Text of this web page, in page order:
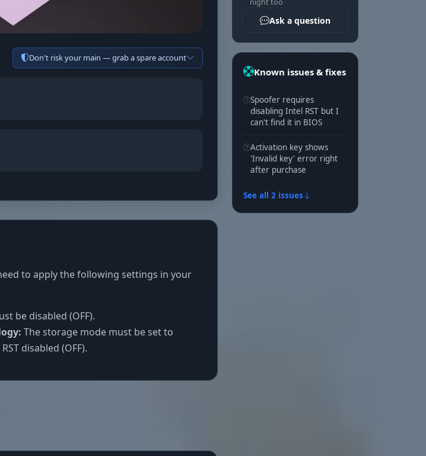
Don't risk your main — grab a spare account
to apply the following settings in your
be disabled (OFF).
The storage mode must be set to
disabled (OFF).
night too
Ask a question
Known issues & fixes
Spoofer requires
disabling Intel RST but I
can't find it in BIOS
Activation key shows
'Invalid key' error right
after purchase
See all 2 issues